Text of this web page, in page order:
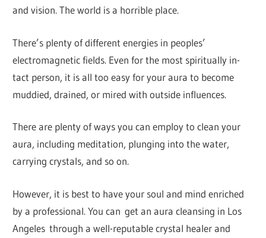
and vision. The world is a horrible place.
There’s plenty of different energies in peoples’
electromagnetic fields. Even for the most spiritually in-
tact person, it is all too easy for your aura to become
muddied, drained, or mired with outside influences.
There are plenty of ways you can employ to clean your
aura, including meditation, plunging into the water,
carrying crystals, and so on.
However, it is best to have your soul and mind enriched
by a professional. You can get an aura cleansing in Los
Angeles through a well-reputable crystal healer and